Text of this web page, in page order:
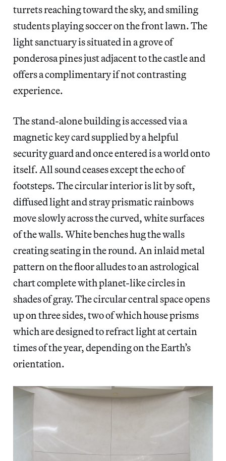
turrets reaching toward the sky, and smiling
students playing soccer on the front lawn. The
light sanctuary is situated in a grove of
ponderosa pines just adjacent to the castle and
offers a complimentary if not contrasting
experience.
The stand-alone building is accessed via a
magnetic key card supplied by a helpful
security guard and once entered is a world onto
itself. All sound ceases except the echo of
footsteps. The circular interior is lit by soft,
diffused light and stray prismatic rainbows
move slowly across the curved, white surfaces
of the walls. White benches hug the walls
creating seating in the round. An inlaid metal
pattern on the floor alludes to an astrological
chart complete with planet-like circles in
shades of gray. The circular central space opens
up on three sides, two of which house prisms
which are designed to refract light at certain
times of the year, depending on the Earth’s
orientation.